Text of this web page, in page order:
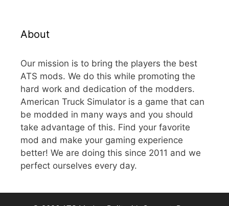
About
Our mission is to bring the players the best
ATS mods. We do this while promoting the
hard work and dedication of the modders.
American Truck Simulator is a game that can
be modded in many ways and you should
take advantage of this. Find your favorite
mod and make your gaming experience
better! We are doing this since 2011 and we
perfect ourselves every day.